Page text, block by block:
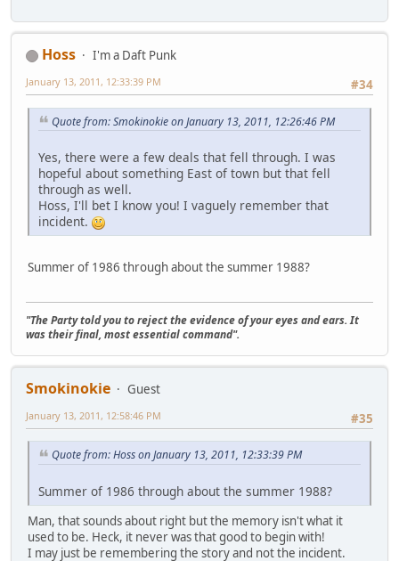
Hoss
I'm a Daft Punk
#34
January 13, 2011, 12:33:39 PM
Quote from: Smokinokie on January 13, 2011, 12:26:46 PM
Yes, there were a few deals that fell through. I was
hopeful about something East of town but that fell
through as well.
Hoss, I'll bet I know you! I vaguely remember that
incident.
Summer of 1986 through about the summer 1988?
"The Party told you to reject the evidence of your eyes and ears. It
was their final, most essential command".
Smokinokie
Guest
#35
January 13, 2011, 12:58:46 PM
Quote from: Hoss on January 13, 2011, 12:33:39 PM
Summer of 1986 through about the summer 1988?
Man, that sounds about right but the memory isn't what it
used to be. Heck, it never was that good to begin with!
I may just be remembering the story and not the incident.